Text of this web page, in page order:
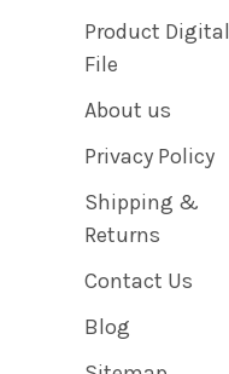
Product Digital
File
About us
Privacy Policy
Shipping &
Returns
Contact Us
Blog